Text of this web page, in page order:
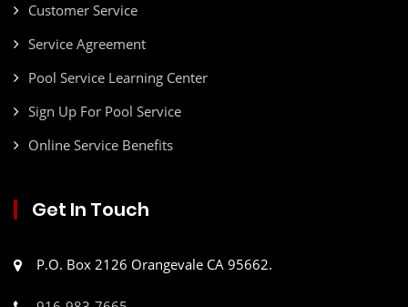
Customer Service
Service Agreement
Pool Service Learning Center
Sign Up For Pool Service
Online Service Benefits
Get In Touch
P.O. Box 2126 Orangevale CA 95662.